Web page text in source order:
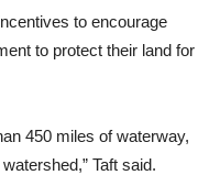
to encourage
to protect their land for
450 miles of waterway,
Taft said.